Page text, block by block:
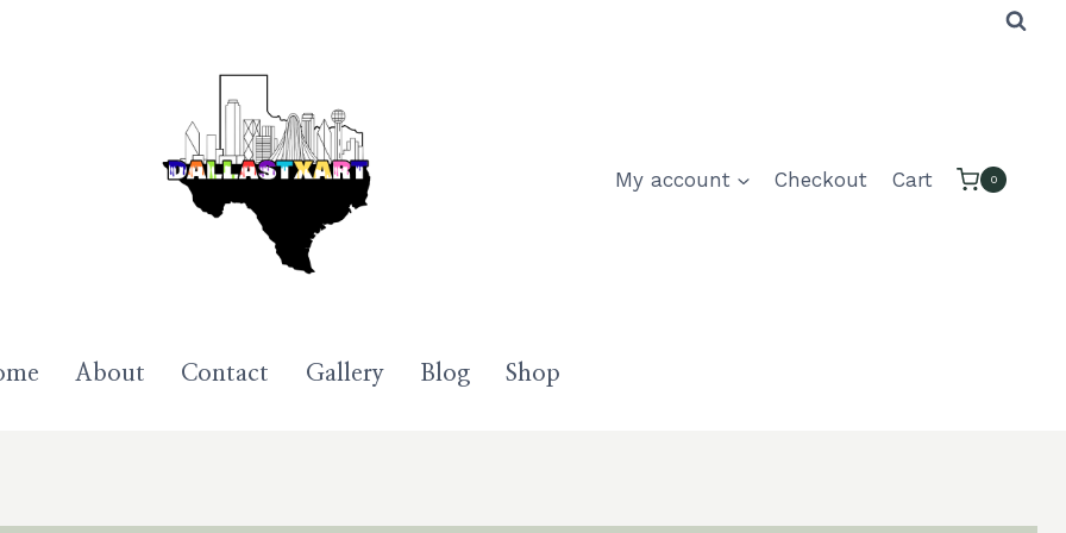
My account Checkout Cart 0
About Contact Gallery Blog Shop